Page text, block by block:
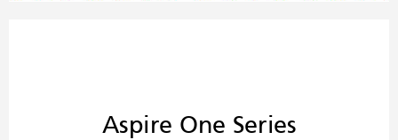
Aspire One Series